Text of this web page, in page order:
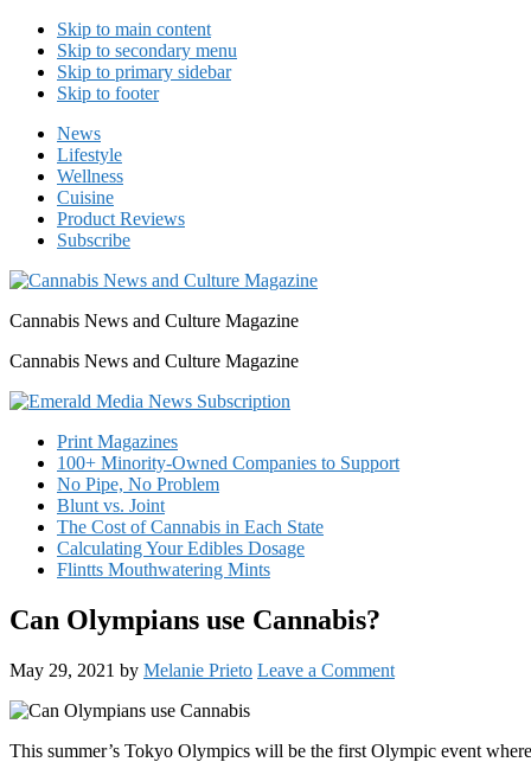
Skip to main content
Skip to secondary menu
Skip to primary sidebar
Skip to footer
News
Lifestyle
Wellness
Cuisine
Product Reviews
Subscribe
Cannabis News and Culture Magazine
Cannabis News and Culture Magazine
Print Magazines
100+ Minority-Owned Companies to Support
No Pipe, No Problem
Blunt vs. Joint
The Cost of Cannabis in Each State
Calculating Your Edibles Dosage
Flintts Mouthwatering Mints
Can Olympians use Cannabis?
May 29, 2021 by Melanie Prieto Leave a Comment
This summer’s Tokyo Olympics will be the first Olympic event